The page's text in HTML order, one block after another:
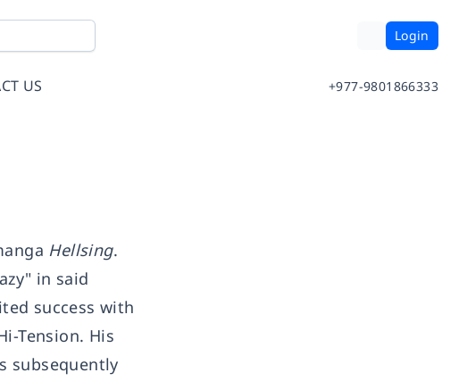
Login
US +977-9801866333
Hellsing.
in said
success with
Tension. His
subsequently